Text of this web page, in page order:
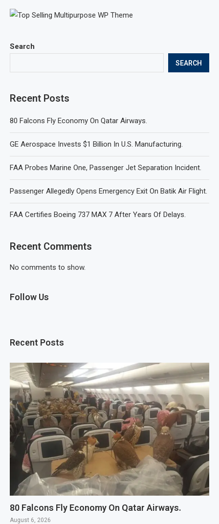
Search
SEARCH
Recent Posts
80 Falcons Fly Economy On Qatar Airways.
GE Aerospace Invests $1 Billion In U.S. Manufacturing.
FAA Probes Marine One, Passenger Jet Separation Incident.
Passenger Allegedly Opens Emergency Exit On Batik Air Flight.
FAA Certifies Boeing 737 MAX 7 After Years Of Delays.
Recent Comments
No comments to show.
Follow Us
Recent Posts
80 Falcons Fly Economy On Qatar Airways.
August 6, 2026